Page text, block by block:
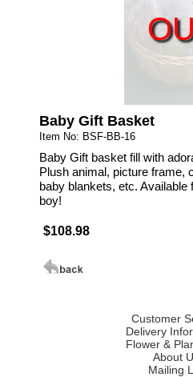
Baby Gift Basket
Item No: BSF-BB-16
Baby Gift basket fill with
Plush animal, picture frame,
baby blankets, etc. Available
boy!
$108.98
Customer
Delivery
Flower &
About
Mailing